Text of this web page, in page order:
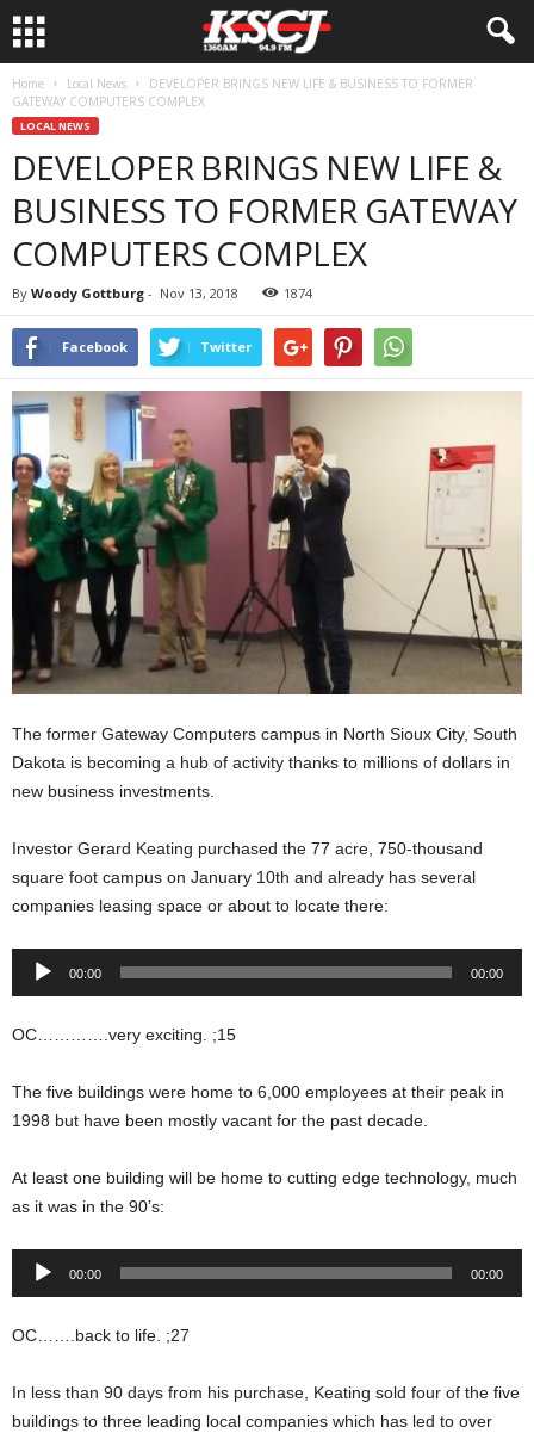
Home Local News
DEVELOPER BRINGS NEW LIFE & BUSINESS TO FORMER
GATEWAY COMPUTERS COMPLEX
LOCAL NEWS
DEVELOPER BRINGS NEW LIFE &
BUSINESS TO FORMER GATEWAY
COMPUTERS COMPLEX
By Woody Gottburg - Nov 13, 2018 1874
Facebook Twitter
The former Gateway Computers campus in North Sioux City, South
Dakota is becoming a hub of activity thanks to millions of dollars in
new business investments.
Investor Gerard Keating purchased the 77 acre, 750-thousand
square foot campus on January 10th and already has several
companies leasing space or about to locate there:
Audio
00:00 00:00
OC………….very exciting. ;15
The five buildings were home to 6,000 employees at their peak in
1998 but have been mostly vacant for the past decade.
At least one building will be home to cutting edge technology, much
as it was in the 90’s:
Audio
00:00 00:00
OC…….back to life. ;27
In less than 90 days from his purchase, Keating sold four of the five
buildings to three leading local companies which has led to over